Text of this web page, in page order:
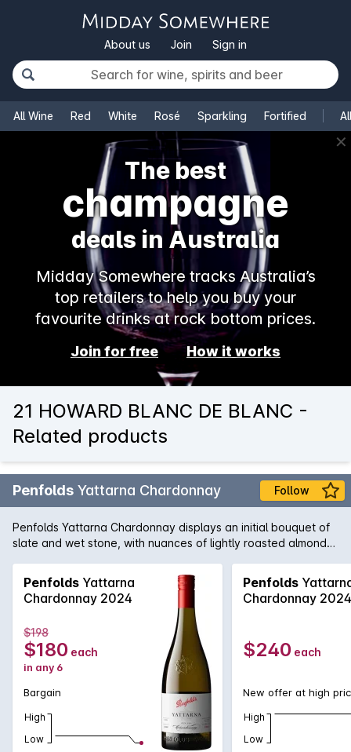
About us Join Sign in
All Wine Red White Rosé Sparkling Fortified
✕
The best
champagne
deals in Australia
Midday Somewhere tracks Australia’s
top retailers to help you buy your
favourite drinks at rock bottom prices.
Join for free How it works
21 HOWARD BLANC DE BLANC -
Related products
Penfolds Yattarna Chardonnay Follow
Penfolds Yattarna Chardonnay displays an initial bouquet of
slate and wet stone, with nuances of lightly roasted almonds.
fruits. On the palate, a spiced multi-citrus compote with a
very delicate acidity. Balanced and will develop
exceptionally well with cellaring.
Penfolds Yattarna
Chardonnay 2024
$198
$180 each
in any 6
Bargain
High
Low
Penfolds
Chardonnay 2024
$240 each
New offer at high
High
Low